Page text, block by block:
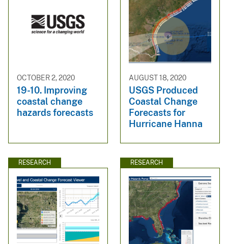
OCTOBER 2, 2020
19-10. Improving
coastal change
hazards forecasts
AUGUST 18, 2020
USGS Produced
Coastal Change
Forecasts for
Hurricane Hanna
RESEARCH RESEARCH